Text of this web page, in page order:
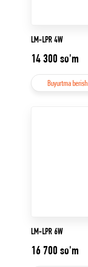
LM-LPR 4W
14 300 so'm
Buyurtma berish
LM-LPR 6W
16 700 so'm